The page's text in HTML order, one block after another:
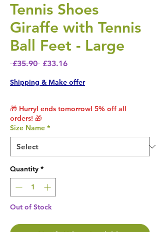
Tennis Shoes
Giraffe with Tennis
Ball Feet - Large
£35.90 Regular Price
£33.16Sale Price
Shipping & Make offer
🎁 Hurry! ends tomorrow! 5% off all
orders! 🎁
Size Name *
Quantity *
Out of Stock